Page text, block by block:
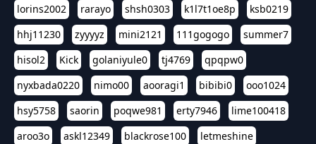
lorins2002
rarayo shsh0303 k1l7t1oe8p
ksb0219
hhj11230
zyyyyz mini2121 111gogogo
summer7
hisol2
Kick golaniyule0 tj4769
qpqpw0
nyxbada0220
nimo00 aooragi1 bibibi0
ooo1024
hsy5758
saorin poqwe981 erty7946
lime100418
aroo3o
askl12349 blackrose100
letmeshine